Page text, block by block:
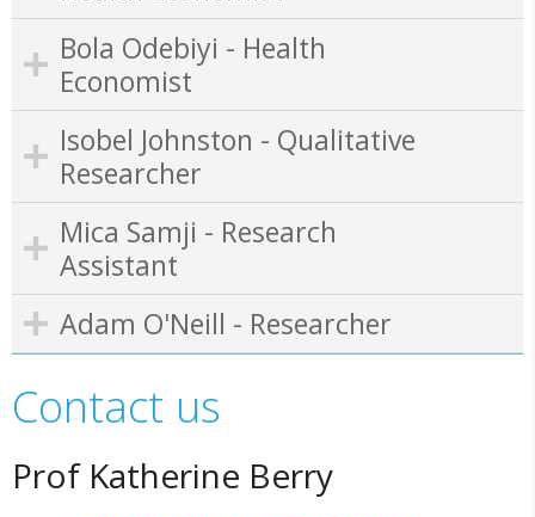
Bola Odebiyi - Health
Economist
Isobel Johnston - Qualitative
Researcher
Mica Samji - Research
Assistant
Adam O'Neill - Researcher
Contact us
Prof Katherine Berry